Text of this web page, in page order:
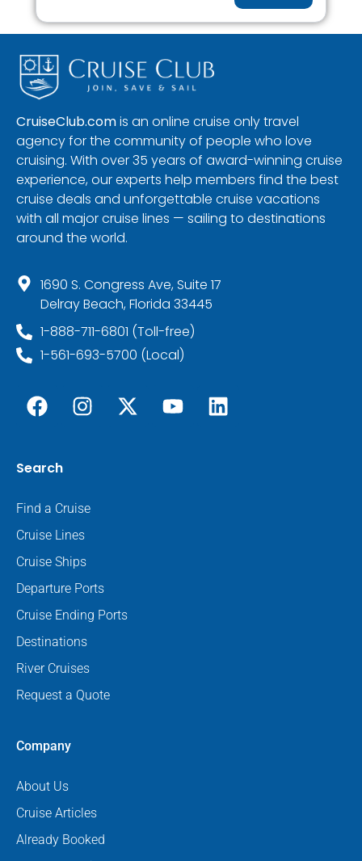
CruiseClub.comis an online cruise only travel
agency for the community of people who love
cruising. With over 35 years of award-winning cruise
experience, our experts help members find the best
cruise deals and unforgettable cruise vacations
with all major cruise lines — sailing to destinations
around the world.
1690 S. Congress Ave, Suite 17
Delray Beach, Florida 33445
1-888-711-6801 (Toll-free)
1-561-693-5700 (Local)
Search
Find a Cruise
Cruise Lines
Cruise Ships
Departure Ports
Cruise Ending Ports
Destinations
River Cruises
Request a Quote
Company
About Us
Cruise Articles
Already Booked